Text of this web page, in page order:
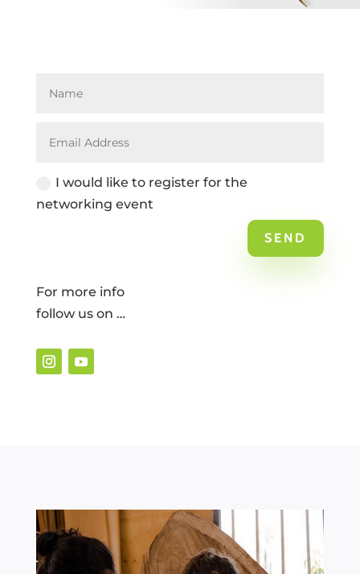
I would like to register for the
networking event
SEND
For more info
follow us on …